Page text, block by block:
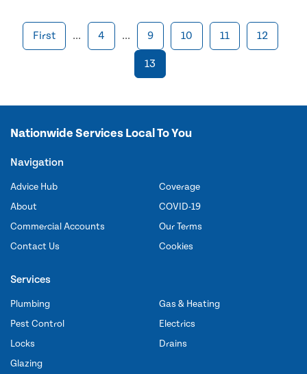
First ... 4 ... 9 10 11 12
13
Nationwide Services Local To You
Navigation
Advice Hub
About
Commercial Accounts
Contact Us
Coverage
COVID-19
Our Terms
Cookies
Services
Plumbing
Pest Control
Locks
Glazing
Gas & Heating
Electrics
Drains